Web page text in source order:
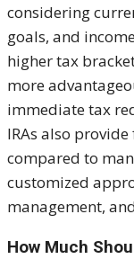
considering
goals, and
higher tax
more
immediate tax
IRAs also
compared to
customized
management,
How Much